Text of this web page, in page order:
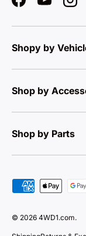
FacebookYouTube
Shopy by
Shop by
Shop by Parts
Payment
© 2026 4WD1.com.